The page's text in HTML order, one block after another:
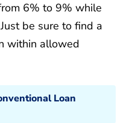
6% to 9% while
be sure to find a
within allowed
Loan